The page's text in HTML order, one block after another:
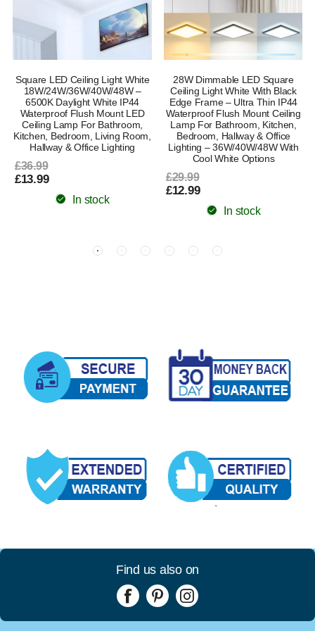
Square LED Ceiling Light White
18W/24W/36W/40W/48W –
6500K Daylight White IP44
Waterproof Flush Mount LED
Ceiling Lamp For Bathroom,
Kitchen, Bedroom, Living Room,
Hallway & Office Lighting
£36.99
£13.99
In stock
28W Dimmable LED Square
Ceiling Light White With Black
Edge Frame – Ultra Thin IP44
Waterproof Flush Mount Ceiling
Lamp For Bathroom, Kitchen,
Bedroom, Hallway & Office
Lighting – 36W/40W/48W With
Cool White Options
£29.99
£12.99
In stock
Find us also on